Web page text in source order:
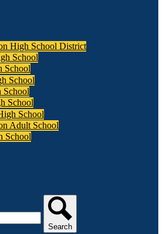
High School District
School
School
School
School
School
School
Adult School
School
Search